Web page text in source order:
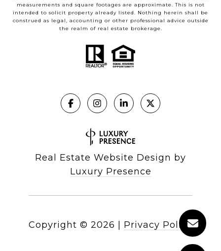
measurements and square footages are approximate. This is not
intended to solicit property already listed. Nothing herein shall be
construed as legal, accounting or other professional advice outside
the realm of real estate brokerage.
Real Estate Website Design by
Luxury Presence
Copyright © 2026 | Privacy Policy